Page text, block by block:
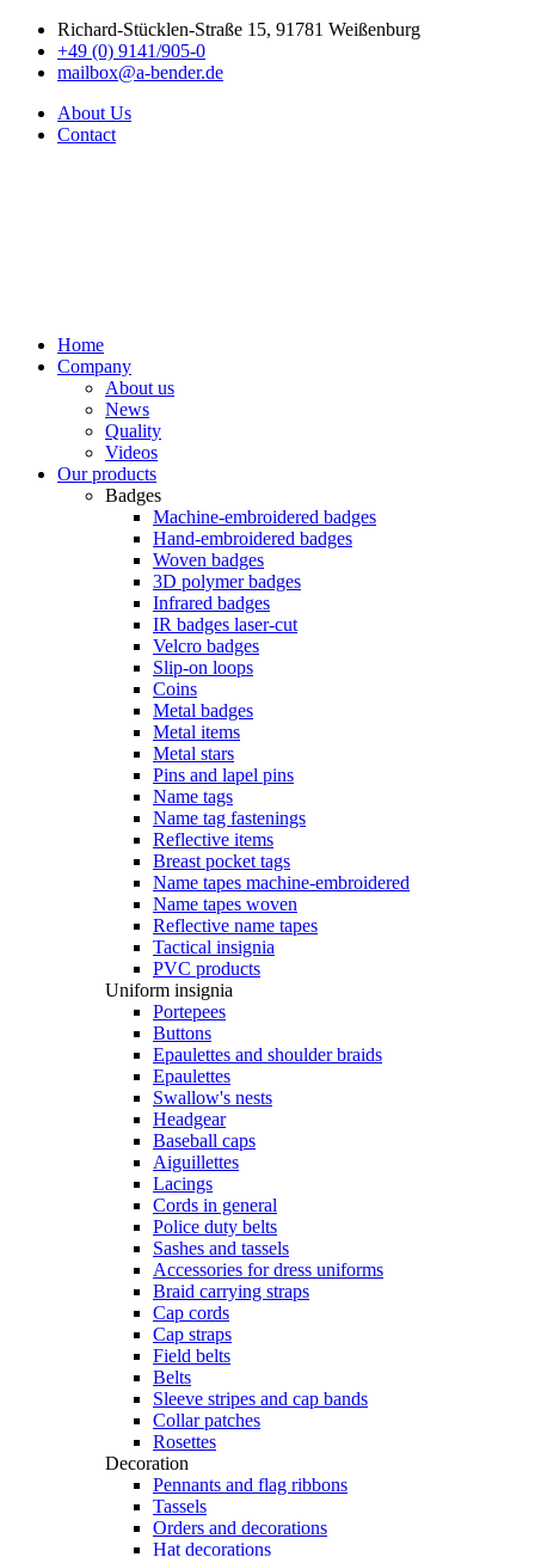
Richard-Stücklen-Straße 15, 91781 Weißenburg
+49 (0) 9141/905-0
mailbox@a-bender.de
About Us
Contact
Home
Company
About us
News
Quality
Videos
Our products
Badges
Machine-embroidered badges
Hand-embroidered badges
Woven badges
3D polymer badges
Infrared badges
IR badges laser-cut
Velcro badges
Slip-on loops
Coins
Metal badges
Metal items
Metal stars
Pins and lapel pins
Name tags
Name tag fastenings
Reflective items
Breast pocket tags
Name tapes machine-embroidered
Name tapes woven
Reflective name tapes
Tactical insignia
PVC products
Uniform insignia
Portepees
Buttons
Epaulettes and shoulder braids
Epaulettes
Swallow's nests
Headgear
Baseball caps
Aiguillettes
Lacings
Cords in general
Police duty belts
Sashes and tassels
Accessories for dress uniforms
Braid carrying straps
Cap cords
Cap straps
Field belts
Belts
Sleeve stripes and cap bands
Collar patches
Rosettes
Decoration
Pennants and flag ribbons
Tassels
Orders and decorations
Hat decorations